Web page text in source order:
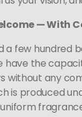
— With
a few hundred
have the
without any
is produced